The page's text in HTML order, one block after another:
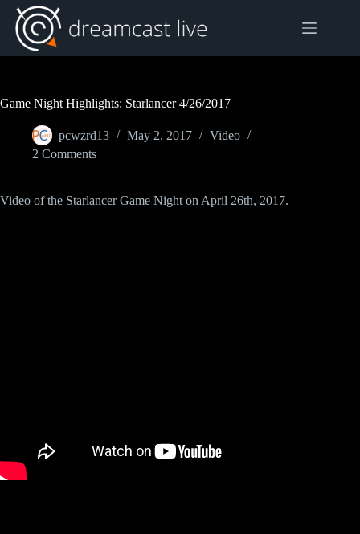
Skip
content
Game Night Highlights: Starlancer 4/26/2017
pcwzrd13 May 2, 2017
Video
2 Comments
Video of the Starlancer Game Night on April 26th, 2017.